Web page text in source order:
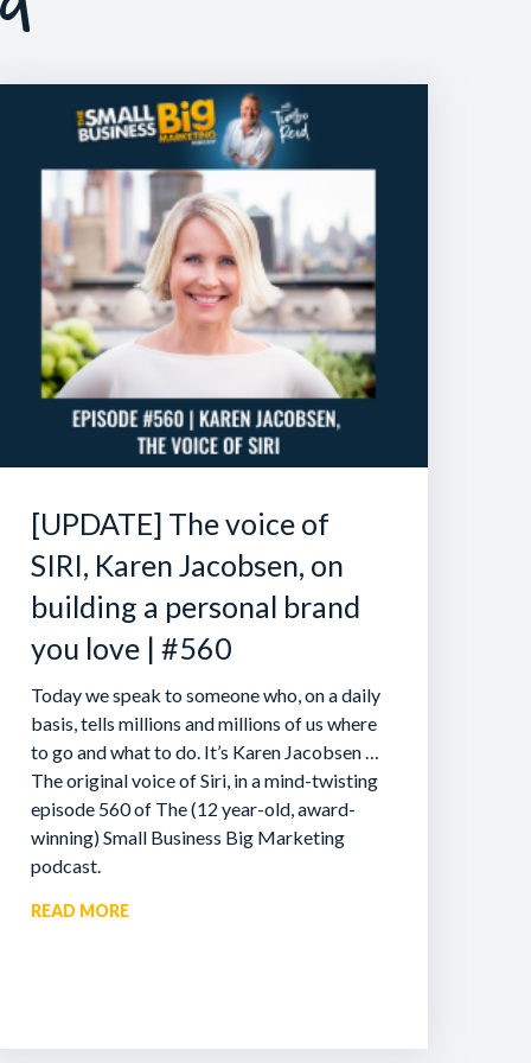
[UPDATE] The voice of
SIRI, Karen Jacobsen, on
building a personal brand
you love | #560
Today we speak to someone who, on a daily
basis, tells millions and millions of us where
to go and what to do. It’s Karen Jacobsen …
The original voice of Siri, in a mind-twisting
episode 560 of The (12 year-old, award-
winning) Small Business Big Marketing
podcast.
READ MORE